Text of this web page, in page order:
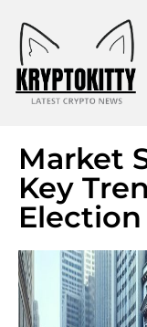
Market
Key
Election